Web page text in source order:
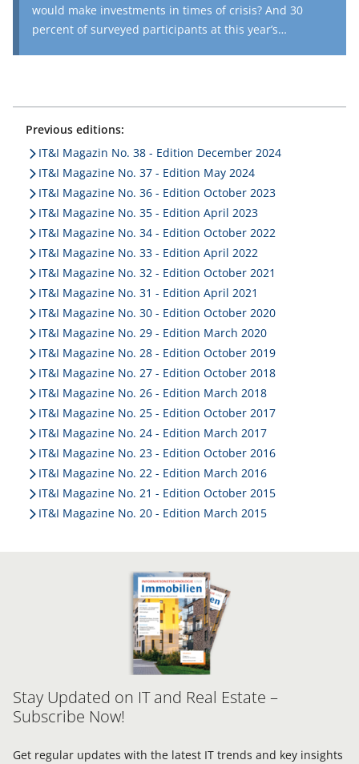
would make investments in times of crisis? And 30
percent of surveyed participants at this year’s
necessary tools to develop genuine competitive
advantages even in turbulent times. There were plenty
of clever ideas, successful project presentations and
new solution approaches to provide inspiration at the
OpenPromos User Forum.
Previous editions:
IT&I Magazin No. 38 - Edition December 2024
IT&I Magazine No. 37 - Edition May 2024
IT&I Magazine No. 36 - Edition October 2023
IT&I Magazine No. 35 - Edition April 2023
IT&I Magazine No. 34 - Edition October 2022
IT&I Magazine No. 33 - Edition April 2022
IT&I Magazine No. 32 - Edition October 2021
IT&I Magazine No. 31 - Edition April 2021
IT&I Magazine No. 30 - Edition October 2020
IT&I Magazine No. 29 - Edition March 2020
IT&I Magazine No. 28 - Edition October 2019
IT&I Magazine No. 27 - Edition October 2018
IT&I Magazine No. 26 - Edition March 2018
IT&I Magazine No. 25 - Edition October 2017
IT&I Magazine No. 24 - Edition March 2017
IT&I Magazine No. 23 - Edition October 2016
IT&I Magazine No. 22 - Edition March 2016
IT&I Magazine No. 21 - Edition October 2015
IT&I Magazine No. 20 - Edition March 2015
Stay Updated on IT and Real Estate –
Subscribe Now!
Get regular updates with the latest IT trends and key insights